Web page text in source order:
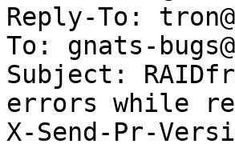
Reply-To:
To: gnats-
Subject:
errors while
X-Send-Pr-